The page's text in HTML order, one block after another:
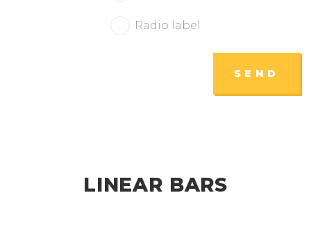
Radio label
SEND
LINEAR BARS